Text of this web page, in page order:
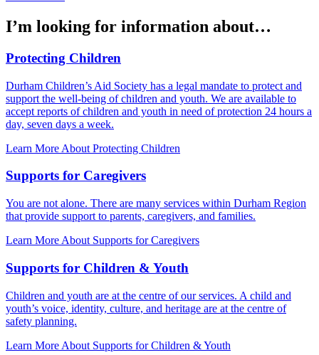
I’m looking for information about…
Protecting Children
Durham Children’s Aid Society has a legal mandate to protect and
support the well-being of children and youth. We are available to
accept reports of children and youth in need of protection 24 hours a
day, seven days a week.
Learn More About Protecting Children
Supports for Caregivers
You are not alone. There are many services within Durham Region
that provide support to parents, caregivers, and families.
Learn More About Supports for Caregivers
Supports for Children & Youth
Children and youth are at the centre of our services. A child and
youth’s voice, identity, culture, and heritage are at the centre of
safety planning.
Learn More About Supports for Children & Youth